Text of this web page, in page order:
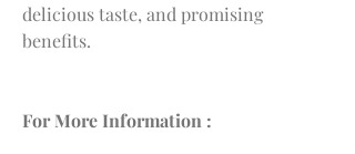
delicious taste, and promising
benefits.
For More Information :